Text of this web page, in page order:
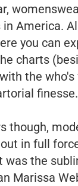
in America.
you can
charts
the
though,
in full
was the
Marissa